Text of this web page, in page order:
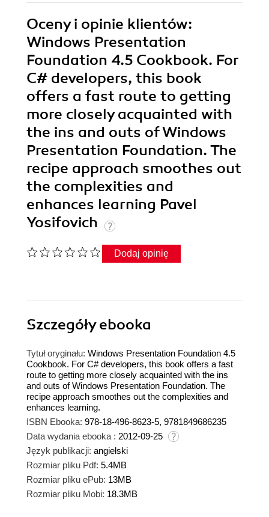
Oceny i opinie klientów:
Windows Presentation
Foundation 4.5 Cookbook. For
C# developers, this book
offers a fast route to getting
more closely acquainted with
the ins and outs of Windows
Presentation Foundation. The
recipe approach smoothes out
the complexities and
enhances learning Pavel
Yosifovich
Dodaj opinię
Szczegółyebooka
Tytuł oryginału: Windows Presentation Foundation 4.5
Cookbook. For C# developers, this book offers a fast
route to getting more closely acquainted with the ins
and outs of Windows Presentation Foundation. The
recipe approach smoothes out the complexities and
enhances learning.
ISBN Ebooka: 978-18-496-8623-5, 9781849686235
Data wydania ebooka : 2012-09-25
Język publikacji: angielski
Rozmiar pliku Pdf: 5.4MB
Rozmiar pliku ePub: 13MB
Rozmiar pliku Mobi: 18.3MB